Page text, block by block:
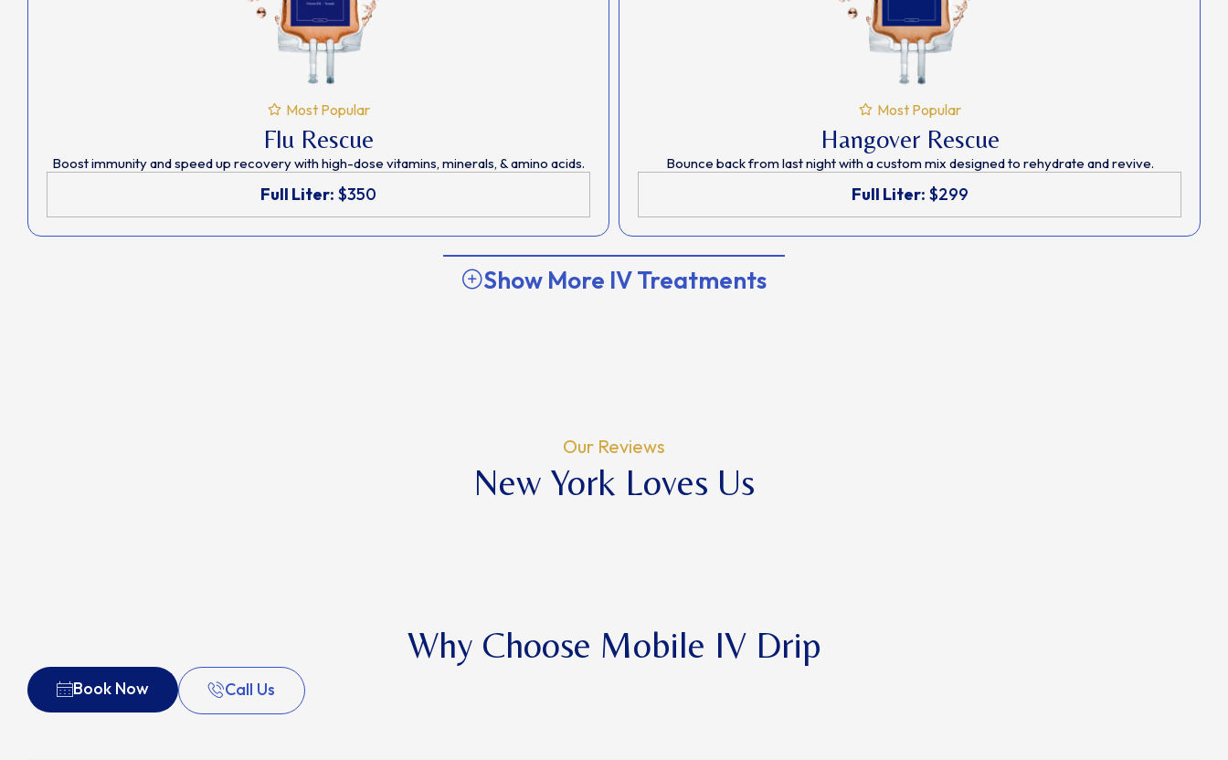
Most Popular
Flu Rescue
Boost immunity and speed up recovery with high-dose vitamins, minerals, & amino acids.
Full Liter: $350
Most Popular
Hangover Rescue
Bounce back from last night with a custom mix designed to rehydrate and revive.
Full Liter: $299
Show More IV Treatments
Our Reviews
New York Loves Us
Why Choose Mobile IV Drip
Book Now Call Us